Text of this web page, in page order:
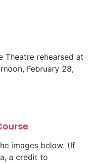
Theatre rehearsed at
February 28,
images below. (If
a credit to